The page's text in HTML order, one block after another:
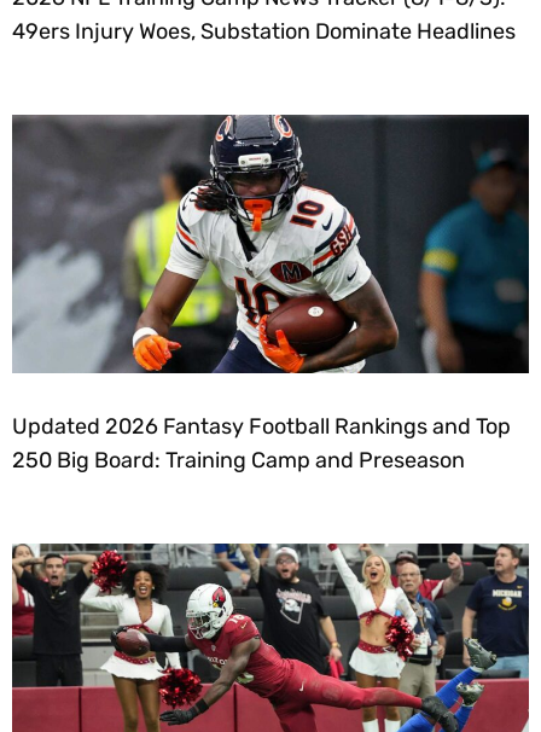
49ers Injury Woes, Substation Dominate Headlines
Updated 2026 Fantasy Football Rankings and Top
250 Big Board: Training Camp and Preseason